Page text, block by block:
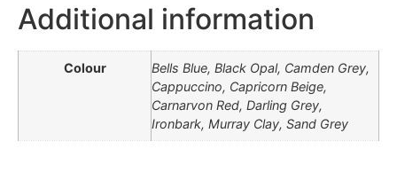
Additional information
Colour
Bells Blue, Black Opal, Camden Grey,
Cappuccino, Capricorn Beige,
Carnarvon Red, Darling Grey,
Ironbark, Murray Clay, Sand Grey